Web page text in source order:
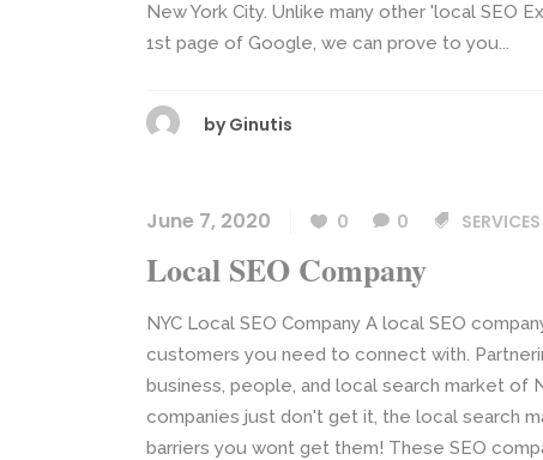
New York City. Unlike many other 'local SEO
1st page of Google, we can prove to you...
by Ginutis
June 7, 2020 0 0
Local SEO Company
NYC Local SEO Company A local SEO
customers you need to connect with.
business, people, and local search market of
companies just don't get it, the local search
barriers you wont get them! These SEO